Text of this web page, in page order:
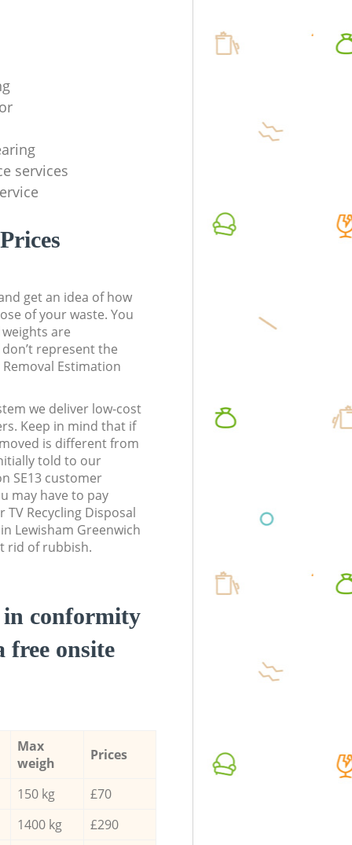
services
get an idea of how
of your waste. You
are
represent the
Estimation
we deliver low-cost
Keep in mind that if
is different from
told to our
SE13 customer
may have to pay
Recycling Disposal
Lewisham Greenwich
rid of rubbish.
in conformity
free onsite
Max
weigh
Prices
150 kg
£70
1400 kg
£290